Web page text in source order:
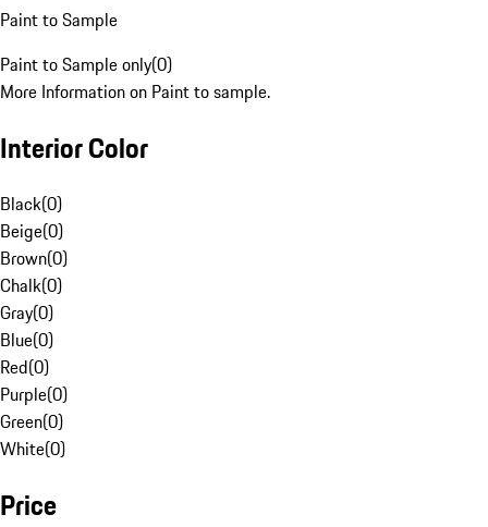
Paint to Sample
Paint to Sample only(0)
More Information on Paint to sample.
Interior Color
Black(0)
Beige(0)
Brown(0)
Chalk(0)
Gray(0)
Blue(0)
Red(0)
Purple(0)
Green(0)
White(0)
Price